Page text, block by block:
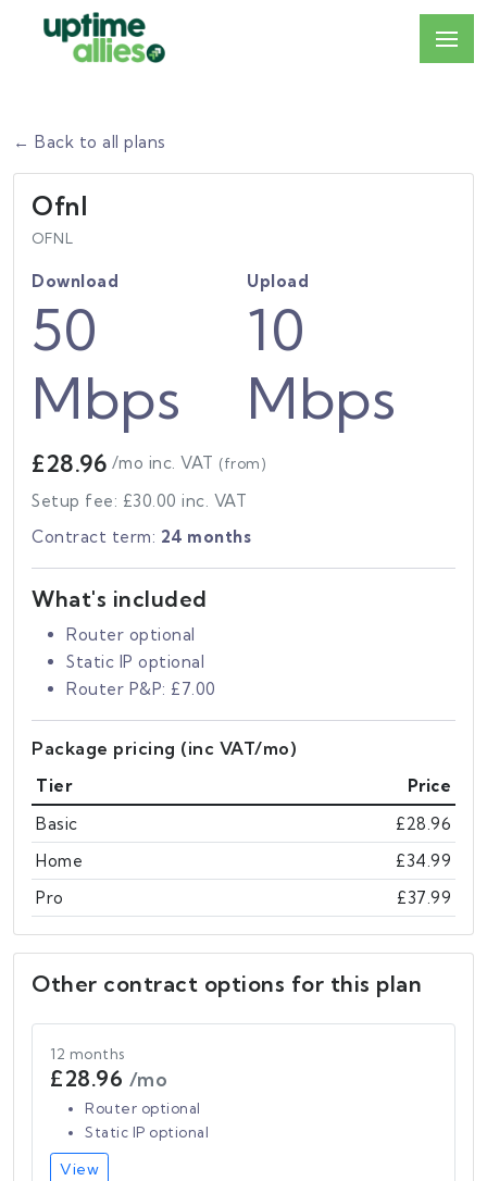
← Back to all plans
Ofnl
OFNL
Download
50
Mbps
Upload
10
Mbps
£28.96 /mo inc. VAT (from)
Setup fee: £30.00 inc. VAT
Contract term: 24 months
What's included
Router optional
Static IP optional
Router P&P: £7.00
Package pricing (inc VAT/mo)
Tier
Price
Basic
£28.96
Home
£34.99
Pro
£37.99
Other contract options for this plan
12 months
£28.96 /mo
Router optional
Static IP optional
View